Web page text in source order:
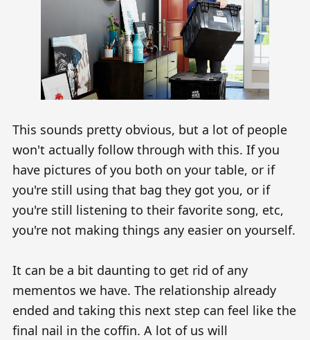
This sounds pretty obvious, but a lot of people
won't actually follow through with this. If you
have pictures of you both on your table, or if
you're still using that bag they got you, or if
you're still listening to their favorite song, etc,
you're not making things any easier on yourself.
It can be a bit daunting to get rid of any
mementos we have. The relationship already
ended and taking this next step can feel like the
final nail in the coffin. A lot of us will